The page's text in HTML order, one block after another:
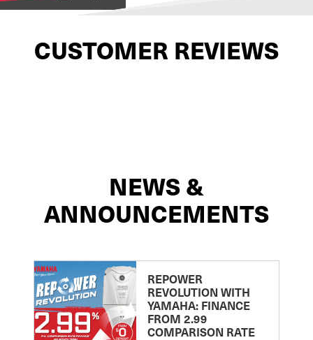
CUSTOMER REVIEWS
NEWS &
ANNOUNCEMENTS
REPOWER
REVOLUTION WITH
YAMAHA: FINANCE
FROM 2.99
COMPARISON RATE